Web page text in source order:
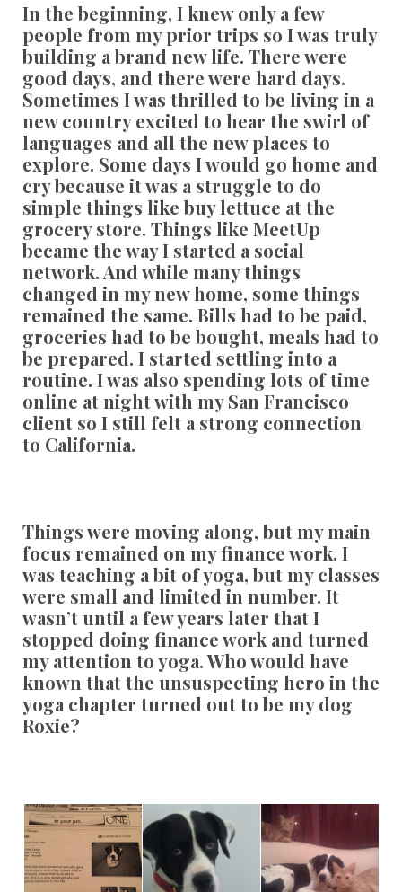
In the beginning, I knew only a few
people from my prior trips so I was truly
building a brand new life. There were
good days, and there were hard days.
Sometimes I was thrilled to be living in a
new country excited to hear the swirl of
languages and all the new places to
explore. Some days I would go home and
cry because it was a struggle to do
simple things like buy lettuce at the
grocery store. Things like MeetUp
became the way I started a social
network. And while many things
changed in my new home, some things
remained the same. Bills had to be paid,
groceries had to be bought, meals had to
be prepared. I started settling into a
routine. I was also spending lots of time
online at night with my San Francisco
client so I still felt a strong connection
to California.
Things were moving along, but my main
focus remained on my finance work. I
was teaching a bit of yoga, but my classes
were small and limited in number. It
wasn’t until a few years later that I
stopped doing finance work and turned
my attention to yoga. Who would have
known that the unsuspecting hero in the
yoga chapter turned out to be my dog
Roxie?